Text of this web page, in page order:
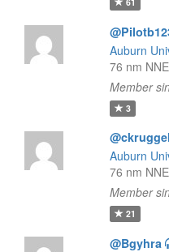
Auburn
76 nm
Member
3
@ckruggel
Auburn
76 nm
Member
21
@Bgyhra